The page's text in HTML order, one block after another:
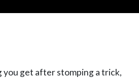
you get after stomping a trick,